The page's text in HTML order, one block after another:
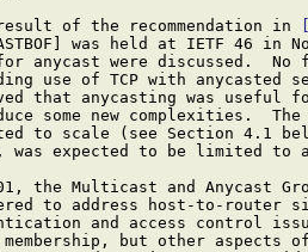
of the recommendation in
was held at IETF 46 in
anycast were discussed.  No
use of TCP with anycasted
that anycasting was useful
some new complexities.
to scale (see Section 4.1
was expected to be limited to
the Multicast and Anycast
to address host-to-router
and access control
membership, but other aspects